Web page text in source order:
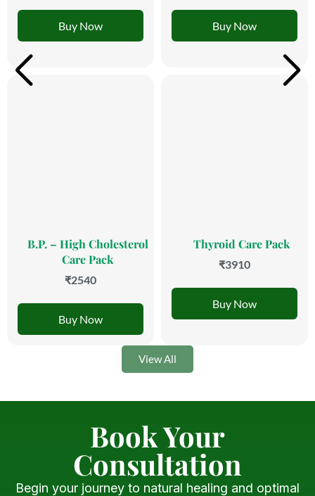
Buy Now Buy Now
B.P. – High Cholesterol
Care Pack
₹2540
Buy Now
Thyroid Care Pack
₹3910
Buy Now
View All
Book Your
Consultation
Begin your journey to natural healing and optimal